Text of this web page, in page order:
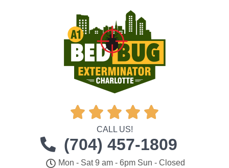
    
CALL US!
(704) 457-1809
Mon - Sat 9 am - 6pm Sun - Closed